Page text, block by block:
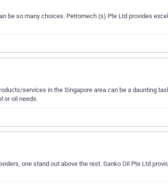
be so many choices. Petromech (s) Pte Ltd provides
services in the Singapore area can be a daunting
or oil needs.
one stand out above the rest. Sanko Oil Pte Ltd